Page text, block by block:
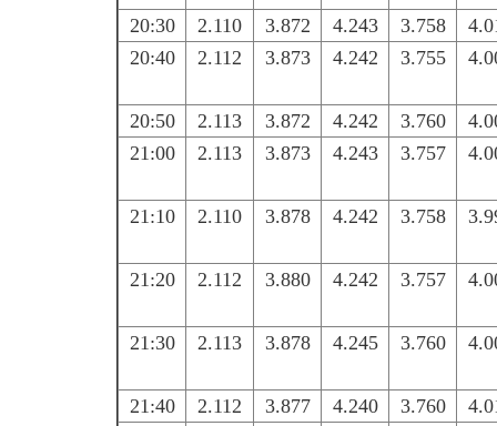
20:30 2.110 3.872 4.243 3.758
20:40
2.112 3.873 4.242 3.755
20:50 2.113 3.872 4.242 3.760
21:00
2.113 3.873 4.243 3.757
21:10 2.110 3.878 4.242 3.758
21:20 2.112 3.880 4.242 3.757
21:30 2.113 3.878 4.245 3.760
21:40 2.112 3.877 4.240 3.760